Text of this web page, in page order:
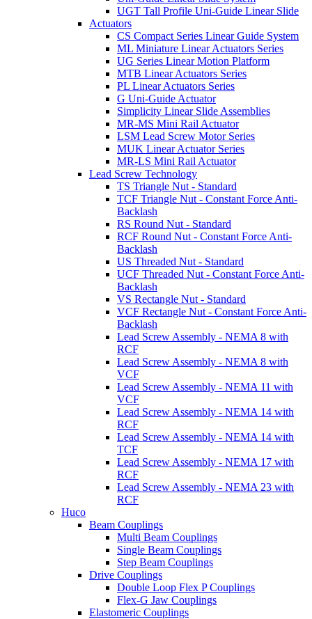
UGT Tall Profile Uni-Guide Linear Slide
Actuators
CS Compact Series Linear Guide System
ML Miniature Linear Actuators Series
UG Series Linear Motion Platform
MTB Linear Actuators Series
PL Linear Actuators Series
G Uni-Guide Actuator
Simplicity Linear Slide Assemblies
MR-MS Mini Rail Actuator
LSM Lead Screw Motor Series
MUK Linear Actuator Series
MR-LS Mini Rail Actuator
Lead Screw Technology
TS Triangle Nut - Standard
TCF Triangle Nut - Constant Force Anti-
Backlash
RS Round Nut - Standard
RCF Round Nut - Constant Force Anti-
Backlash
US Threaded Nut - Standard
UCF Threaded Nut - Constant Force Anti-
Backlash
VS Rectangle Nut - Standard
VCF Rectangle Nut - Constant Force Anti-
Backlash
Lead Screw Assembly - NEMA 8 with
RCF
Lead Screw Assembly - NEMA 8 with
VCF
Lead Screw Assembly - NEMA 11 with
VCF
Lead Screw Assembly - NEMA 14 with
RCF
Lead Screw Assembly - NEMA 14 with
TCF
Lead Screw Assembly - NEMA 17 with
RCF
Lead Screw Assembly - NEMA 23 with
RCF
Huco
Beam Couplings
Multi Beam Couplings
Single Beam Couplings
Step Beam Couplings
Drive Couplings
Double Loop Flex P Couplings
Flex-G Jaw Couplings
Elastomeric Couplings